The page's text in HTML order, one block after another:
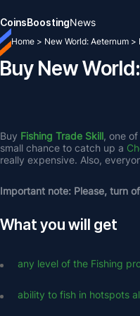
CoinsBoostingNews
Home > New World: Aeternum >
Buy New
Buy Fishing Trade Skill, one
small chance to catch up a
really expensive. Also,
Important note: Please, turn
What you will get
any level of the Fishing
ability to fish in hotspots